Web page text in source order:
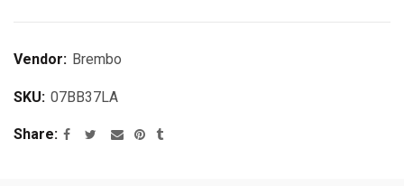
Vendor: Brembo
SKU: 07BB37LA
Share